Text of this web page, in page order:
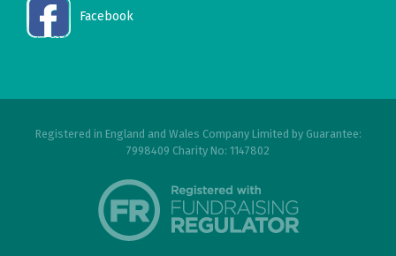
Facebook
Registered in England and Wales Company Limited by Guarantee:
7998409 Charity No: 1147802